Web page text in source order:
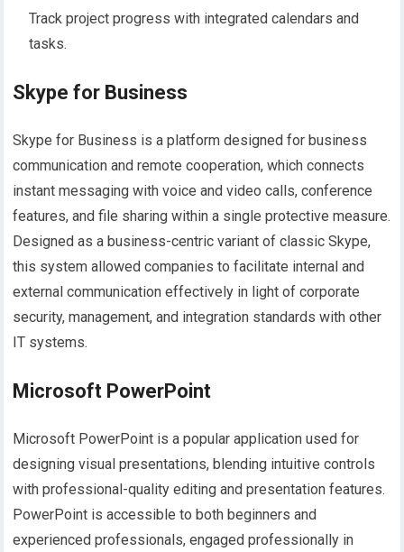
Track project progress with integrated calendars and
tasks.
Skype for Business
Skype for Business is a platform designed for business
communication and remote cooperation, which connects
instant messaging with voice and video calls, conference
features, and file sharing within a single protective measure.
Designed as a business-centric variant of classic Skype,
this system allowed companies to facilitate internal and
external communication effectively in light of corporate
security, management, and integration standards with other
IT systems.
Microsoft PowerPoint
Microsoft PowerPoint is a popular application used for
designing visual presentations, blending intuitive controls
with professional-quality editing and presentation features.
PowerPoint is accessible to both beginners and
experienced professionals, engaged professionally in